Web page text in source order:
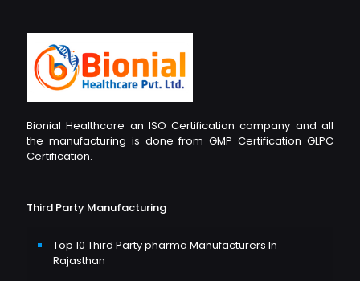
Bionial Healthcare an ISO Certification company and all
the manufacturing is done from GMP Certification GLPC
Certification.
Third Party Manufacturing
Top 10 Third Party pharma Manufacturers In
Rajasthan